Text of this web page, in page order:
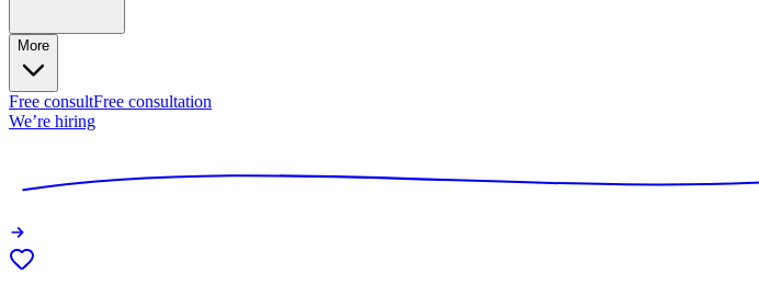
More
Free consultFree consultation
We’re hiring